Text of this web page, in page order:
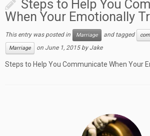
Steps to Help You
When Your Emotionally
This entry was posted in Marriage and tagged
Marriage
on June 1, 2015 byJake
Steps to Help You Communicate When Your